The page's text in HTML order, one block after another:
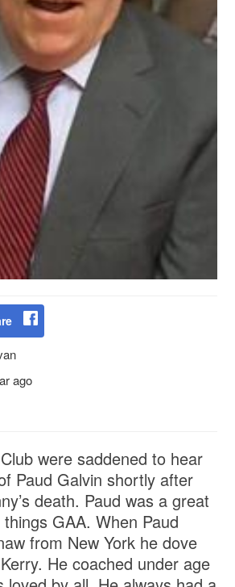
ago
were saddened to hear
Paud Galvin shortly after
death. Paud was a great
GAA. When Paud
from New York he dove
He coached under age